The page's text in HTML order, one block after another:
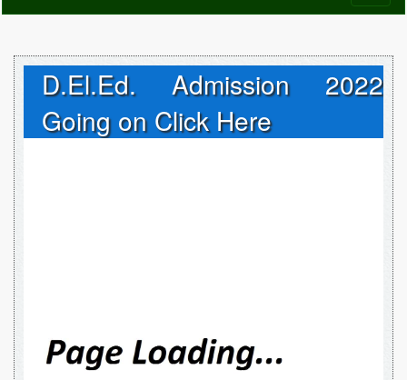
D.El.Ed. Admission 2022
Going on Click Here